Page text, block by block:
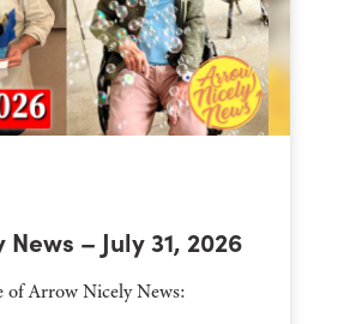
– July 31, 2026
of Arrow Nicely News: